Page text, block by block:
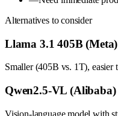
Alternatives to consider
Llama 3.1 405B (Meta)
Smaller (405B vs. 1T), easier
Qwen2.5-VL (Alibaba)
Vision-language model with